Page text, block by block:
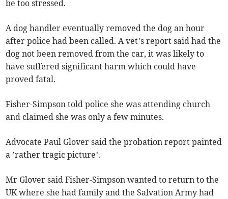
be too stressed.
A dog handler eventually removed the dog an hour
after police had been called. A vet’s report said had the
dog not been removed from the car, it was likely to
have suffered significant harm which could have
proved fatal.
Fisher-Simpson told police she was attending church
and claimed she was only a few minutes.
Advocate Paul Glover said the probation report painted
a ’rather tragic picture’.
Mr Glover said Fisher-Simpson wanted to return to the
UK where she had family and the Salvation Army had